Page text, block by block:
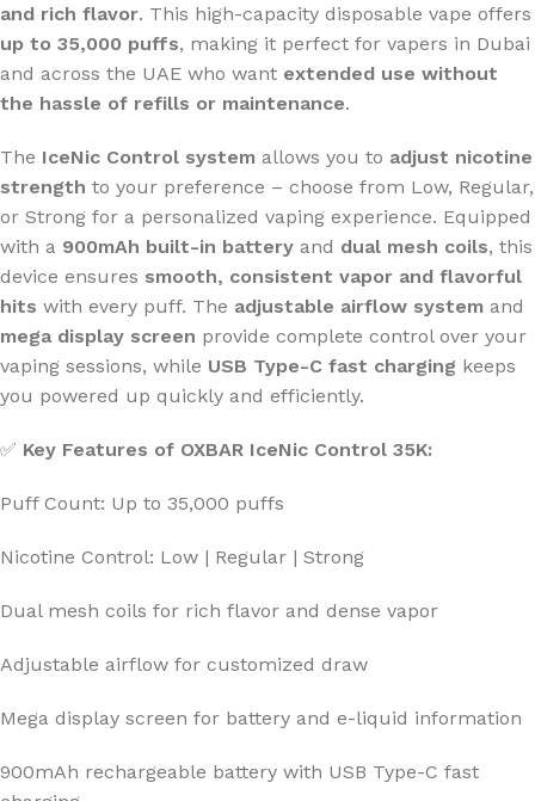
and rich flavor. This high-capacity disposable vape offers
up to 35,000 puffs, making it perfect for vapers in Dubai
and across the UAE who want extended use without
the hassle of refills or maintenance.
The IceNic Control system allows you to adjust nicotine
strength to your preference – choose from Low, Regular,
or Strong for a personalized vaping experience. Equipped
with a 900mAh built-in battery and dual mesh coils, this
device ensures smooth, consistent vapor and flavorful
hits with every puff. The adjustable airflow system and
mega display screen provide complete control over your
vaping sessions, while USB Type-C fast charging keeps
you powered up quickly and efficiently.
✅ Key Features of OXBAR IceNic Control 35K:
Puff Count: Up to 35,000 puffs
Nicotine Control: Low | Regular | Strong
Dual mesh coils for rich flavor and dense vapor
Adjustable airflow for customized draw
Mega display screen for battery and e-liquid information
900mAh rechargeable battery with USB Type-C fast